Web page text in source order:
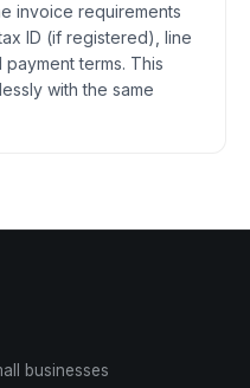
invoice requirements
ID (if registered), line
terms. This
with the same
businesses